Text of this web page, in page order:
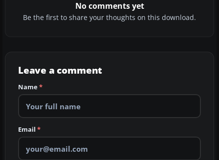
No comments yet
Be the first to share your thoughts on this download.
Leave a comment
Name*
Email *